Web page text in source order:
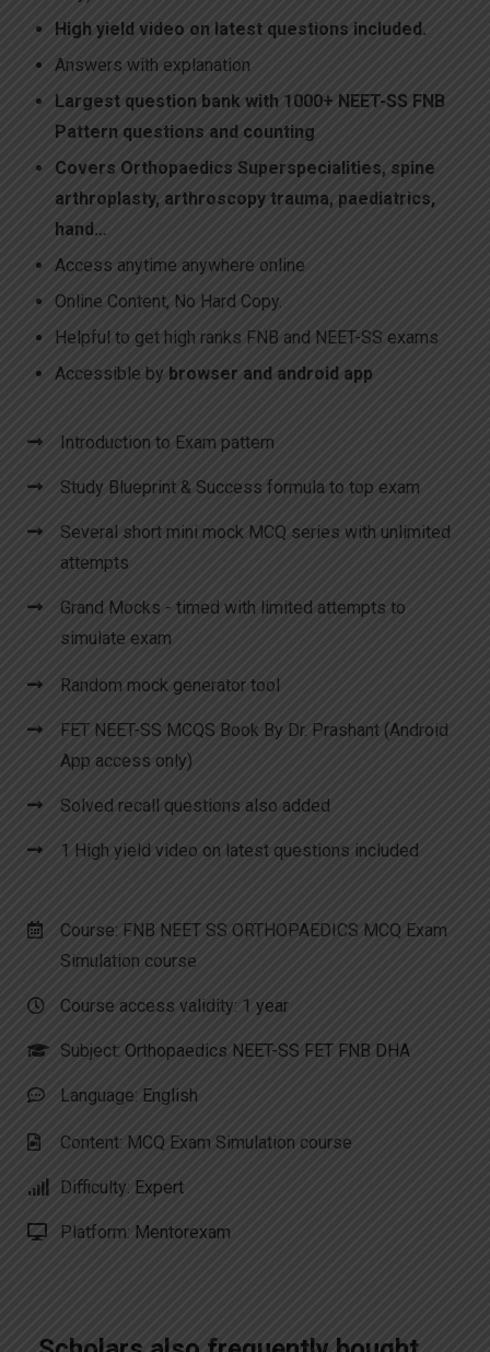
High yield video on latest questions included.
Answers with explanation
Largest question bank with 1000+ NEET-SS FNB
Pattern questions and counting
Covers Orthopaedics Superspecialities, spine
arthroplasty, arthroscopy trauma, paediatrics,
hand…
Access anytime anywhere online
Online Content, No Hard Copy.
Helpful to get high ranks FNB and NEET-SS exams
Accessible by browser and android app
Introduction to Exam pattern
Study Blueprint & Success formula to top exam
Several short mini mock MCQ series with unlimited
attempts
Grand Mocks - timed with limited attempts to
simulate exam
Random mock generator tool
FET NEET-SS MCQS Book By Dr. Prashant (Android
App access only)
Solved recall questions also added
1 High yield video on latest questions included
Course: FNB NEET SS ORTHOPAEDICS MCQ Exam
Simulation course
Course access validity: 1 year
Subject: Orthopaedics NEET-SS FET FNB DHA
Language: English
Content: MCQ Exam Simulation course
Difficulty: Expert
Platform: Mentorexam